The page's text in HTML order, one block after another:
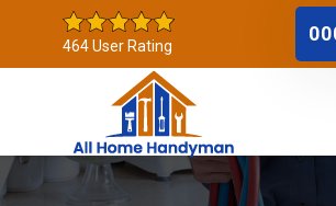
464 User Rating